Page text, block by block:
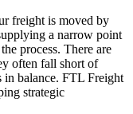
freight is moved by
a narrow point
process. There are
often fall short of
in balance. FTL Freight
strategic